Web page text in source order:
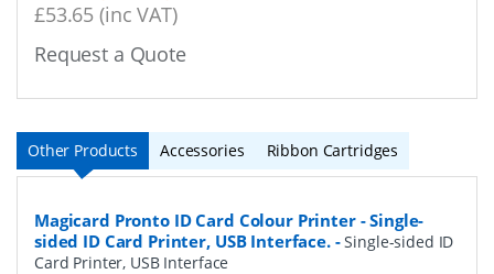
£53.65 (inc VAT)
Request a Quote
Other Products Accessories Ribbon Cartridges
Magicard Pronto ID Card Colour Printer - Single-
sided ID Card Printer, USB Interface.-Single-sided ID
Card Printer, USB Interface